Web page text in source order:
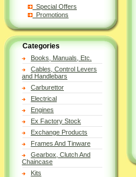
Special Offers
Promotions
Categories
Books, Manuals, Etc.
Cables, Control Levers
and Handlebars
Carburettor
Electrical
Engines
Ex Factory Stock
Exchange Products
Frames And Tinware
Gearbox, Clutch And
Chaincase
Kits